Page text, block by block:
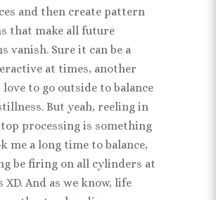
and then create pattern
that make all future
vanish. Sure it can be a
at times, another
love to go outside to balance
But yeah, reeling in
processing is something
me a long time to balance,
be firing on all cylinders at
XD. And as we know, life